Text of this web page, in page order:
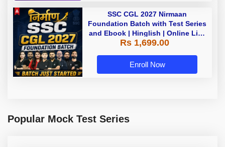
SSC CGL 2027 Nirmaan
Foundation Batch with Test Series
and Ebook | Hinglish | Online Live
Classes By Adda247
Rs 1,699.00
Enroll Now
Popular Mock Test Series